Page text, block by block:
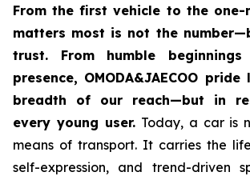
From the first vehicle to the one-
matters most is not the
trust. From humble
presence, OMODA&JAECOO
breadth of our reach—but in
every young user.Today, a car is
means of transport. It carries the
self-expression, and trend-driven